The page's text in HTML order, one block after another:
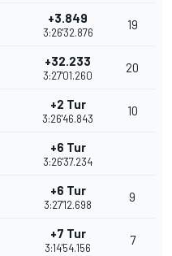
+3.849
3:26'32.876
19
+32.233
3:27'01.260
20
+2 Tur
3:26'46.843
10
+6 Tur
3:26'37.234
+6 Tur
3:27'12.698
9
+7 Tur
3:14'54.156
7